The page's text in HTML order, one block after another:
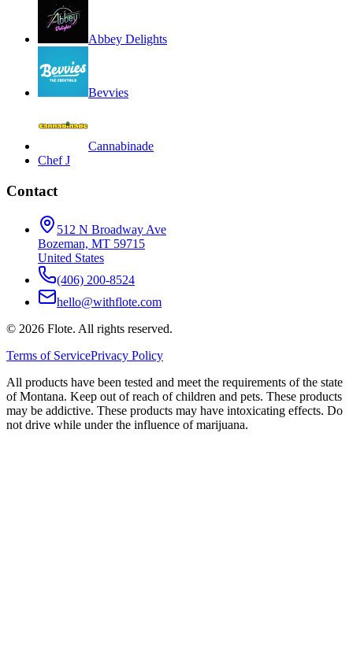
Abbey Delights
Bevvies
Cannabinade
Chef J
Contact
512 N Broadway Ave
Bozeman, MT 59715
United States
(406) 200-8524
hello@withflote.com
© 2026 Flote. All rights reserved.
Terms of ServicePrivacy Policy
All products have been tested and meet the requirements of the state
of Montana. Keep out of reach of children and pets. These products
may be addictive. These products may have intoxicating effects. Do
not drive while under the influence of marijuana.